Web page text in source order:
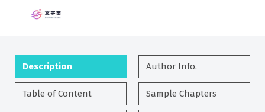
Description Author Info.
Table of Content Sample Chapters